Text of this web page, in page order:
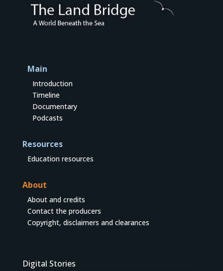
Main
Introduction
Timeline
Documentary
Podcasts
Resources
Education resources
About
About and credits
Contact the producers
Copyright, disclaimers and clearances
Digital Stories